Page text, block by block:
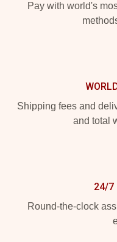
Pay with world's
Shipping fees and
and total
24/7
Round-the-clock